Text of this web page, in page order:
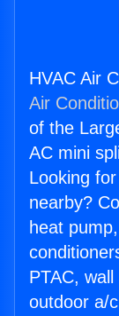
HVAC Air
Air
of the
AC mini
Looking
nearby?
heat
PTAC,
outdoor a/